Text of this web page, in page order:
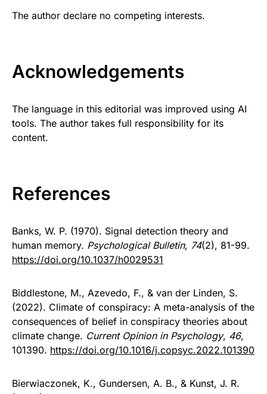
The author declare no competing interests.
Acknowledgements
The language in this editorial was improved using AI
tools. The author takes full responsibility for its
content.
References
Banks, W. P. (1970). Signal detection theory and
human memory. Psychological Bulletin, 74(2), 81-99.
https://doi.org/10.1037/h0029531
Biddlestone, M., Azevedo, F., & van der Linden, S.
(2022). Climate of conspiracy: A meta-analysis of the
consequences of belief in conspiracy theories about
climate change. Current Opinion in Psychology, 46,
101390. https://doi.org/10.1016/j.copsyc.2022.101390
Bierwiaczonek, K., Gundersen, A. B., & Kunst, J. R.